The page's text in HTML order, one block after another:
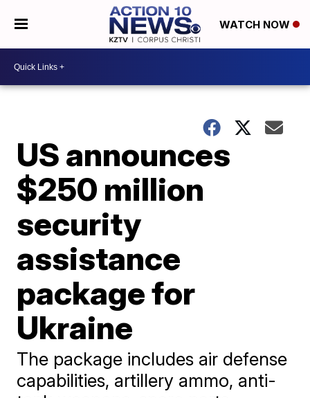
WATCH NOW
US announces
$250 million
security
assistance
package for
Ukraine
The package includes air defense
capabilities, artillery ammo, anti-